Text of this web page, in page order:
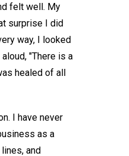
felt well. My
surprise I did
way, I looked
"There is a
healed of all
I have never
as a
and